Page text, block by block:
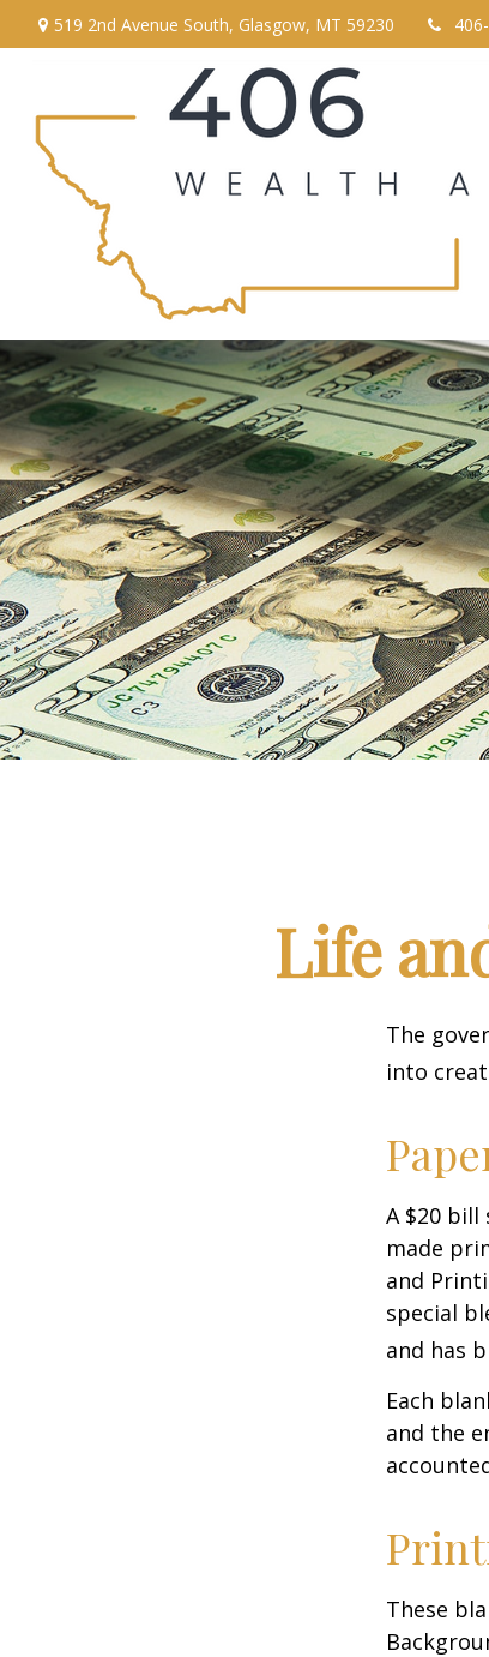
519 2nd Avenue South, Glasgow, MT 59230
Life
The
into
A $20
made
and
special
and has
Each
and the
These